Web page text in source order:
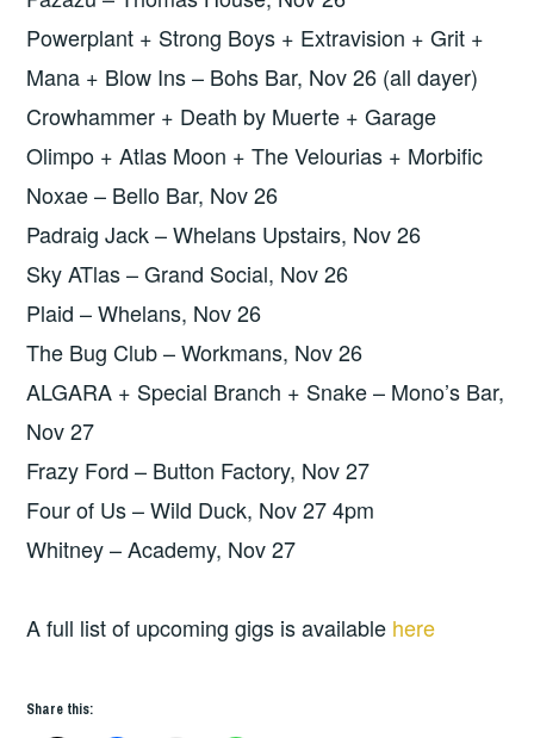
Powerplant + Strong Boys + Extravision + Grit +
Mana + Blow Ins – Bohs Bar, Nov 26 (all dayer)
Crowhammer + Death by Muerte + Garage
Olimpo + Atlas Moon + The Velourias + Morbific
Noxae – Bello Bar, Nov 26
Padraig Jack – Whelans Upstairs, Nov 26
Sky ATlas – Grand Social, Nov 26
Plaid – Whelans, Nov 26
The Bug Club – Workmans, Nov 26
ALGARA + Special Branch + Snake – Mono’s Bar,
Nov 27
Frazy Ford – Button Factory, Nov 27
Four of Us – Wild Duck, Nov 27 4pm
Whitney – Academy, Nov 27
A full list of upcoming gigs is available here
Share this: